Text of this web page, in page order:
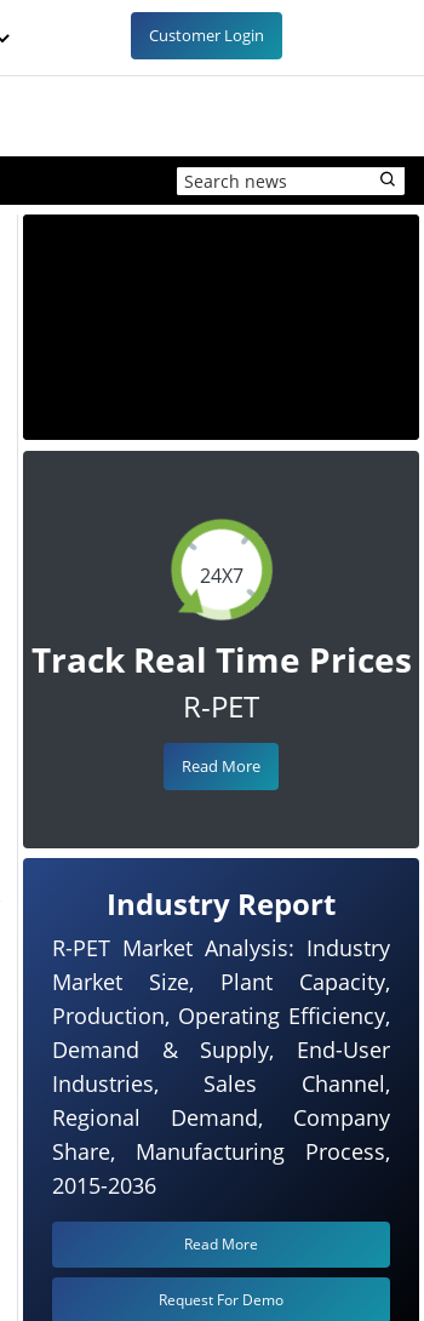
Customer Login
24X7
Track Real Time Prices
R-PET
Read More
Industry Report
R-PET Market Analysis: Industry
Market Size, Plant Capacity,
Production, Operating Efficiency,
Demand & Supply, End-User
Industries, Sales Channel,
Regional Demand, Company
Share, Manufacturing Process,
2015-2036
Read More
Request For Demo